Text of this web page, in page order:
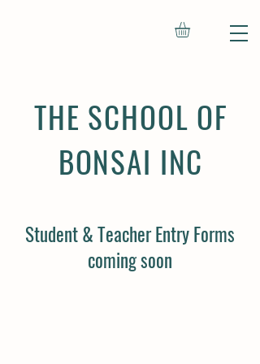
THE SCHOOL OF
BONSAI INC
Student & Teacher Entry Forms
coming soon